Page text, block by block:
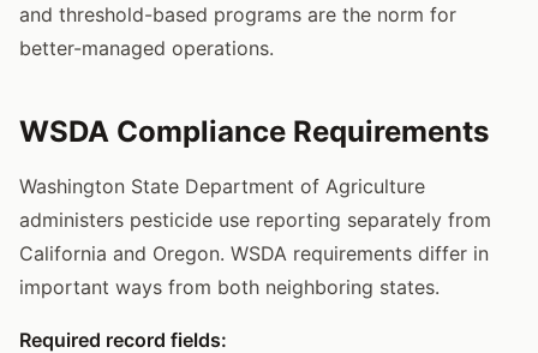
and threshold-based programs are the norm for
better-managed operations.
WSDA Compliance Requirements
Washington State Department of Agriculture
administers pesticide use reporting separately from
California and Oregon. WSDA requirements differ in
important ways from both neighboring states.
Required record fields: